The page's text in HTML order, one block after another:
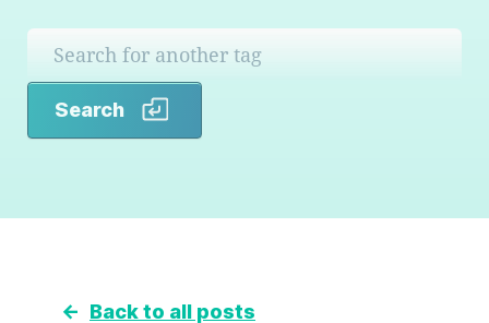
Search
← Back to all posts